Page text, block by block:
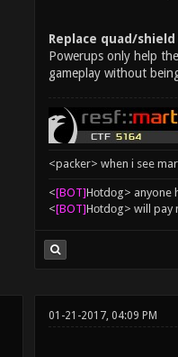
Replace quad/
Powerups only help
gameplay without
<packer> when i see
<[BOT]Hоtdоg> anyone
<[BOT]Hоtdоg> will pay
01-21-2017, 04:09 PM